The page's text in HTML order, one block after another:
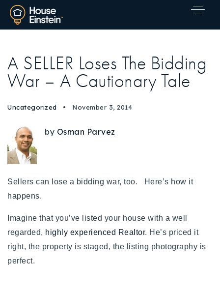
Explore Areas
Buy With Us
Sell With Us
A SELLER Loses The Bidding
War – A Cautionary Tale
Uncategorized November 3, 2014
by Osman Parvez
Sellers can lose a bidding war, too. Here’s how it
happens.
Imagine that you’ve listed your house with a well
regarded, highly experienced Realtor. He’s priced it
right, the property is staged, the listing photography is
perfect.